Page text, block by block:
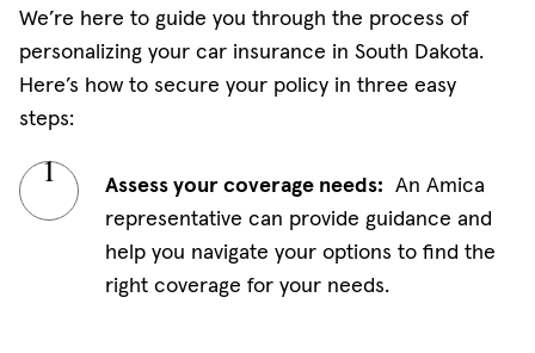
We’re here to guide you through the process of
personalizing your car insurance in South Dakota.
Here’s how to secure your policy in three easy
steps:
Assess your coverage needs: An Amica
representative can provide guidance and
help you navigate your options to find the
right coverage for your needs.